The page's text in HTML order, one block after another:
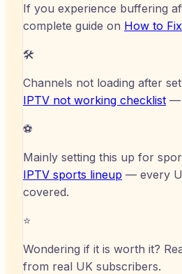
If you experience buffering
complete guide on How to
🛠️
Channels not loading after
IPTV not working checklist —
⚽
Mainly setting this up for
IPTV sports lineup — every
covered.
⭐
Wondering if it is worth it?
from real UK subscribers.